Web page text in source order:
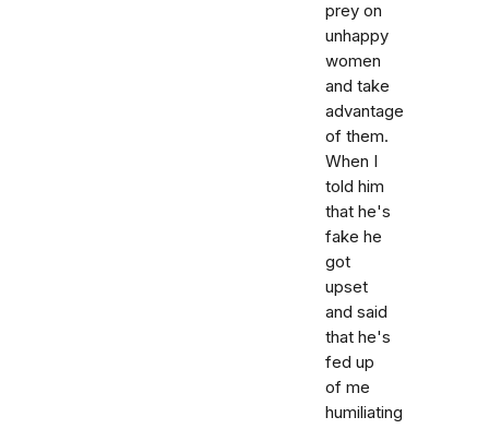
prey on
unhappy
women
and take
advantage
of them.
When I
told him
that he's
fake he
got
upset
and said
that he's
fed up
of me
humiliating